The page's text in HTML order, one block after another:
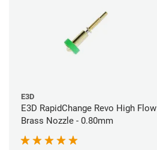
E3D
E3D RapidChange Revo High Flow
Brass Nozzle - 0.80mm